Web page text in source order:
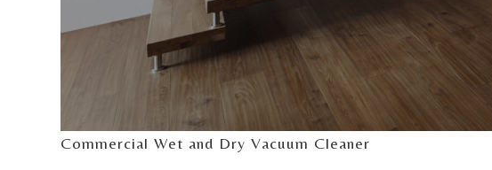
Commercial Wet and Dry Vacuum Cleaner